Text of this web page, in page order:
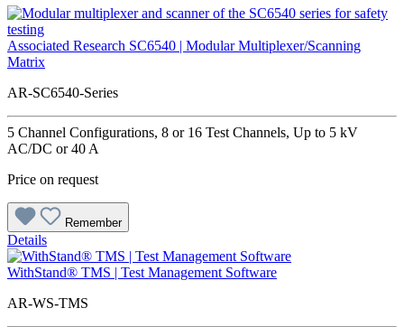
Associated Research SC6540 | Modular Multiplexer/Scanning
Matrix
AR-SC6540-Series
5 Channel Configurations, 8 or 16 Test Channels, Up to 5 kV
AC/DC or 40 A
Price on request
Remember
Details
WithStand® TMS | Test Management Software
AR-WS-TMS